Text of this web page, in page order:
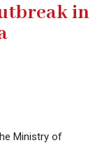
in
Ministry of